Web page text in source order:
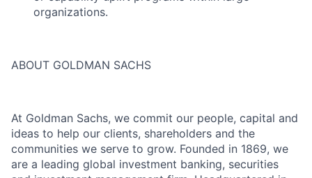
organizations.
ABOUT GOLDMAN SACHS
At Goldman Sachs, we commit our people, capital and
ideas to help our clients, shareholders and the
communities we serve to grow. Founded in 1869, we
are a leading global investment banking, securities